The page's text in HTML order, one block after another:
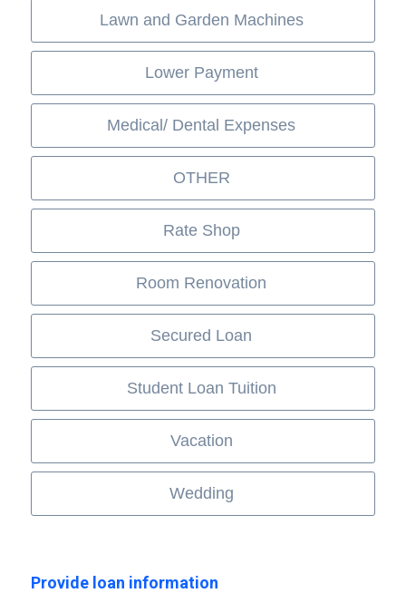
Lawn and Garden Machines
Lower Payment
Medical/ Dental Expenses
OTHER
Rate Shop
Room Renovation
Secured Loan
Student Loan Tuition
Vacation
Wedding
Provide loan information